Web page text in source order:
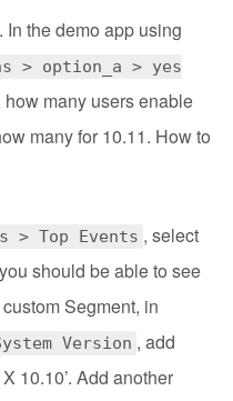
the demo app using
> option_a > yes
how many users enable
many for 10.11. How to
> Top Events , select
should be able to see
Segment, in
Version , add
X 10.10’. Add another